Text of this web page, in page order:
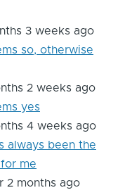
3 weeks ago
so, otherwise
2 weeks ago
yes
4 weeks ago
always been the
me
2 months ago